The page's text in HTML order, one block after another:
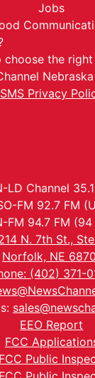
Jobs
choose the
SMS Privacy
LD Channel
FM 92.7 FM
FM 94.7 FM (94
N. 7th St.,
Norfolk, NE
(402) 371-
EEO Report
FCC
Public